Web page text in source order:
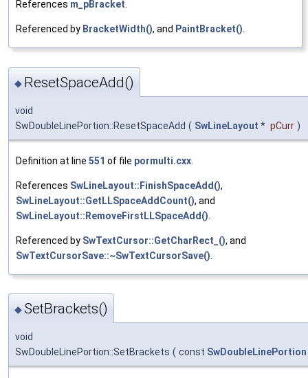
References m_pBracket.
Referenced by BracketWidth(), and PaintBracket().
◆ ResetSpaceAdd()
void
SwDoubleLinePortion::ResetSpaceAdd ( SwLineLayout * pCurr )
Definition at line 551 of file pormulti.cxx
References SwLineLayout::FinishSpaceAdd(),
SwLineLayout::GetLLSpaceAddCount(), and
SwLineLayout::RemoveFirstLLSpaceAdd()
Referenced by SwTextCursor::GetCharRect_(), and
SwTextCursorSave::~SwTextCursorSave()
◆SetBrackets()
void
SwDoubleLinePortion::SetBrackets ( const SwDoubleLinePortion